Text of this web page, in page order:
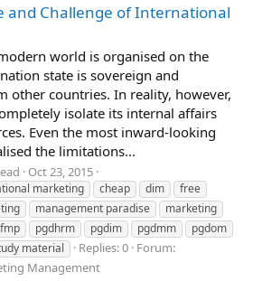
and Challenge of International
world is organised on the
state is sovereign and
other countries. In reality, however,
isolate its internal affairs
Even the most inward-looking
the limitations...
Oct 23, 2015
marketing cheap dim
free
management paradise
marketing
pgdhrm pgdim pgdmm
pgdom
material Replies: 0 Forum:
Management